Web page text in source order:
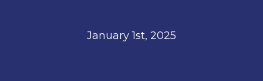
January 1st, 2025